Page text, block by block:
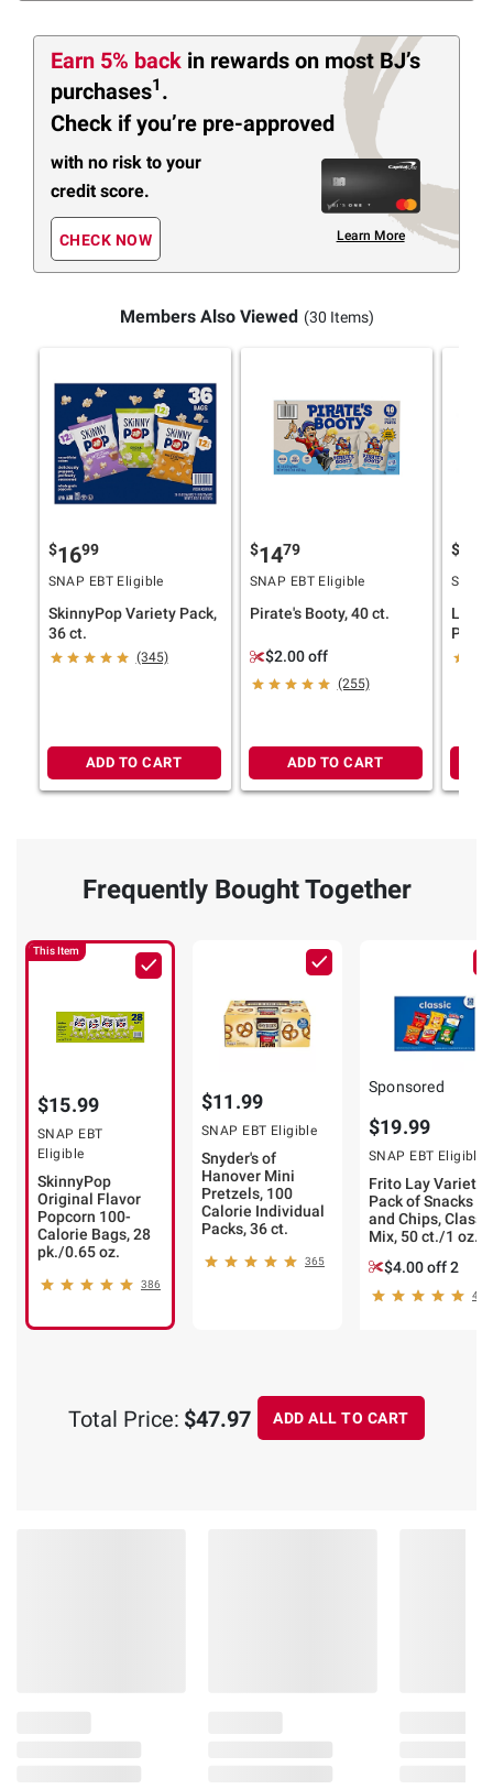
Earn 5% back in rewards on most BJ’s
purchases1 .
Check if you’re pre-approved
with no risk to your
credit score.
CHECK NOW Learn More
Members Also Viewed (30 Items)
$1699
SNAP EBT Eligible
SkinnyPop Variety Pack,
36 ct.
(345)
ADD TO CART
$1479
SNAP EBT Eligible
Pirate's Booty, 40 ct.
$2.00 off
(255)
ADD TO CART
$
SNAP
Frequently Bought Together
This Item
$15.99
SNAP EBT
Eligible
SkinnyPop
Original Flavor
Popcorn 100-
Calorie Bags, 28
pk./0.65 oz.
386
$11.99
SNAP EBT Eligible
Snyder's of
Hanover Mini
Pretzels, 100
Calorie Individual
Packs, 36 ct.
365
Sponsored
$19.99
SNAP EBT Eligible
Frito Lay Variety
Pack of Snacks
and Chips,
Mix, 50 ct./1 oz.
$4.00 off 2
465
Total Price: $47.97 ADD ALL TO CART